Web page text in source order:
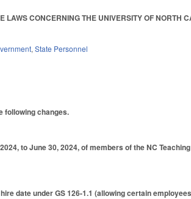
LAWS CONCERNING THE UNIVERSITY OF
,State Personnel
following changes.
to June 30, 2024, of members of the NC
date under GS 126-1.1 (allowing certain